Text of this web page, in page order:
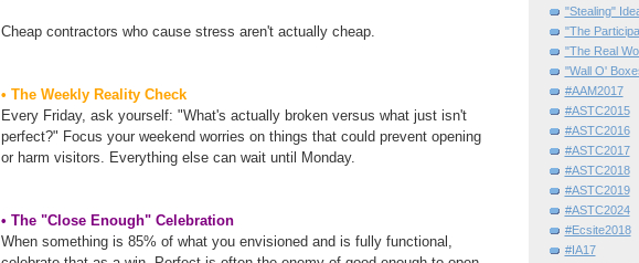
Cheap contractors who cause stress aren't actually cheap.
• The Weekly Reality Check
Every Friday, ask yourself: "What's actually broken versus what just isn't
perfect?" Focus your weekend worries on things that could prevent opening
or harm visitors. Everything else can wait until Monday.
• The "Close Enough" Celebration
When something is 85% of what you envisioned and is fully functional,
"Stealing"
"The
"The Real
"Wall O'
#AAM2017
#ASTC2015
#ASTC2016
#ASTC2017
#ASTC2018
#ASTC2019
#ASTC2024
#Ecsite2018
#IA17